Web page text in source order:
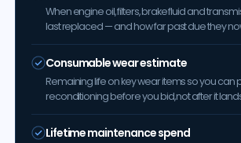
When engine oil, filters, brake fluid and
last replaced — and how far past due they
Consumable wear estimate
Remaining life on key wear items so you can
reconditioning before you bid, not after it
Lifetime maintenance spend